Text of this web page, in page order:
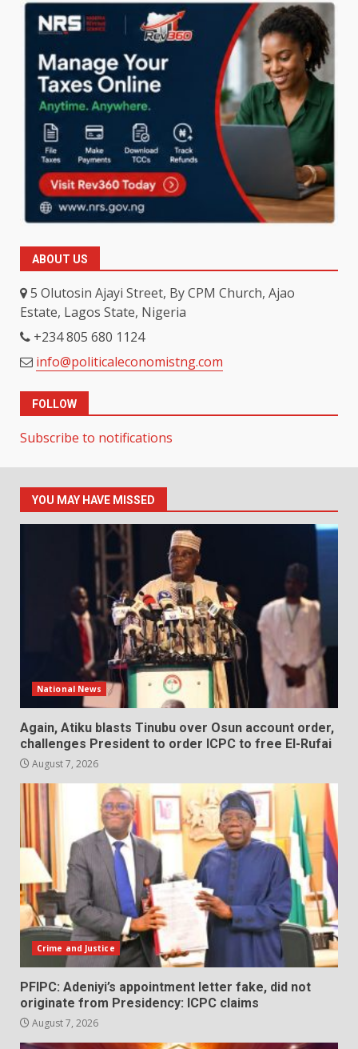
ABOUT US
5 Olutosin Ajayi Street, By CPM Church, Ajao
Estate, Lagos State, Nigeria
+234 805 680 1124
info@politicaleconomistng.com
FOLLOW
Subscribe to notifications
YOU MAY HAVE MISSED
National News
Again, Atiku blasts Tinubu over Osun account order,
challenges President to order ICPC to free El-Rufai
August 7, 2026
Crime and Justice
PFIPC: Adeniyi’s appointment letter fake, did not
originate from Presidency: ICPC claims
August 7, 2026